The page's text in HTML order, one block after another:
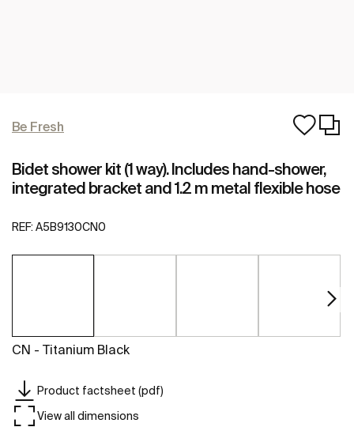
Be Fresh
Bidet shower kit (1 way). Includes hand-shower,
integrated bracket and 1.2 m metal flexible hose
REF: A5B9130CN0
CN - Titanium Black
Product factsheet (pdf)
View all dimensions